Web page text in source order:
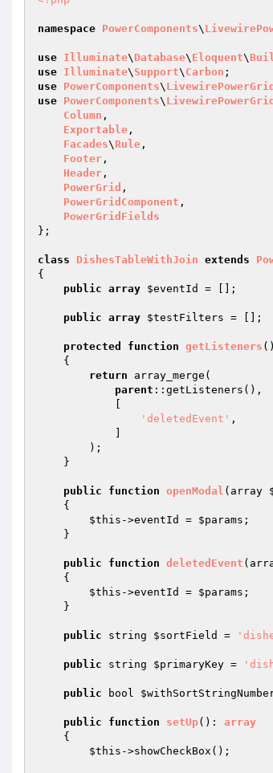
namespace PowerComponents\
use Illuminate\ Database\ Eloquent\
use Illuminate\ Support\ Carbon
use PowerComponents\ LivewirePowerGrid
use PowerComponents\ LivewirePowerGrid
Column ,
Exportable ,
Facades\ Rule ,
Footer ,
Header ,
PowerGrid ,
PowerGridComponent ,
PowerGridFields
};
class DishesTableWithJoin extends
{
public array $eventId = [];
public array $testFilters = [];
protected function getListeners ()
{
return array_merge(
parent ::getListeners(),
'deletedEvent' ,
public function openModal (array
{
$this ->eventId = $params ;
public function deletedEvent
{
$this ->eventId = $params ;
public string $sortField =
public string $primaryKey =
public bool
public function setUp() : array
{
$this ->showCheckBox();